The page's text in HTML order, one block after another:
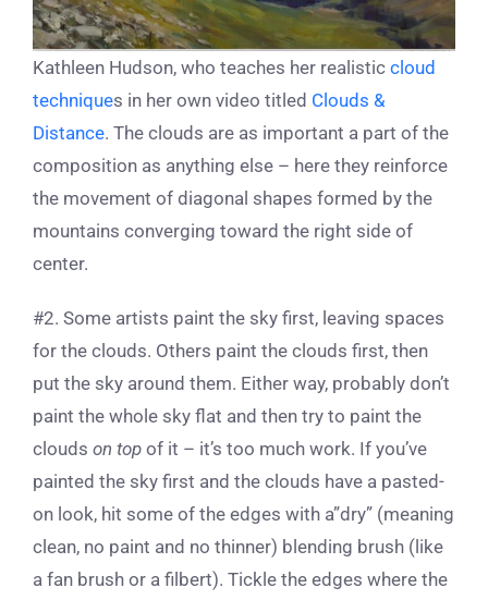
Kathleen Hudson, who teaches her realistic cloud
techniques in her own video titled Clouds &
Distance. The clouds are as important a part of the
composition as anything else – here they reinforce
the movement of diagonal shapes formed by the
mountains converging toward the right side of
center.
#2. Some artists paint the sky first, leaving spaces
for the clouds. Others paint the clouds first, then
put the sky around them. Either way, probably don’t
paint the whole sky flat and then try to paint the
clouds on top of it – it’s too much work. If you’ve
painted the sky first and the clouds have a pasted-
on look, hit some of the edges with a”dry” (meaning
clean, no paint and no thinner) blending brush (like
a fan brush or a filbert). Tickle the edges where the